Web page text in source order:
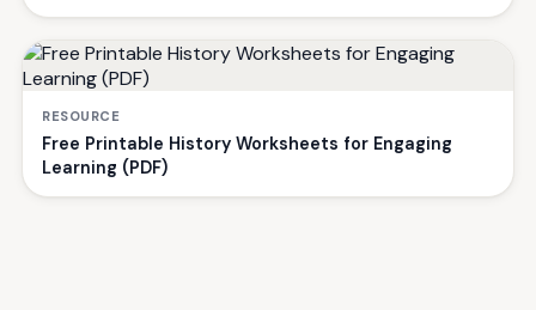
RESOURCE
Free Printable History Worksheets for Engaging
Learning (PDF)